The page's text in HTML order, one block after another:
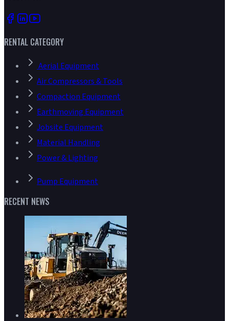
RENTAL CATEGORY
Aerial Equipment
Air Compressors & Tools
Compaction Equipment
Earthmoving Equipment
Jobsite Equipment
Material Handling
Power & Lighting
Pump Equipment
RECENT NEWS